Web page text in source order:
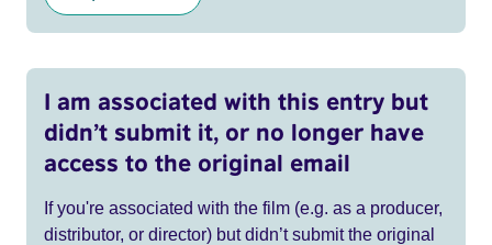
I am associated with this entry but
didn’t submit it, or no longer have
access to the original email
If you're associated with the film (e.g. as a producer,
distributor, or director) but didn’t submit the original